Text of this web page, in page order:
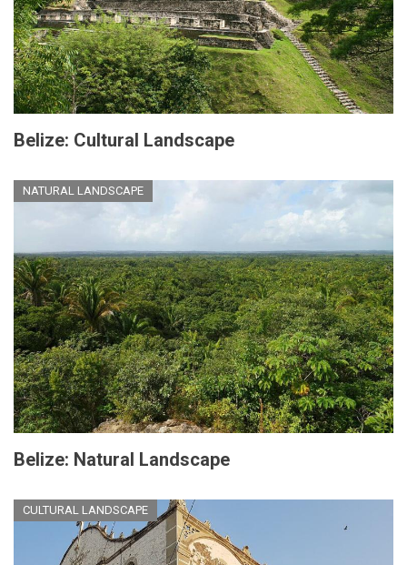
Belize: Cultural Landscape
NATURAL LANDSCAPE
Belize: Natural Landscape
CULTURAL LANDSCAPE